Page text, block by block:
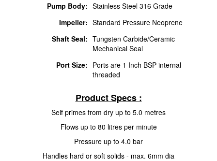
Pump Body: Stainless Steel 316 Grade
Impeller: Standard Pressure Neoprene
Shaft Seal: Tungsten Carbide/Ceramic
Mechanical Seal
Port Size: Ports are 1 Inch BSP internal
threaded
Product Specs :
Self primes from dry up to 5.0 metres
Flows up to 80 litres per minute
Pressure up to 4.0 bar
Handles hard or soft solids - max. 6mm dia